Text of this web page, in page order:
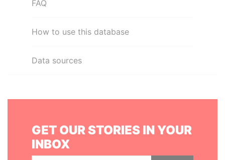
FAQ
How to use this database
Data sources
GET OUR STORIES IN YOUR
INBOX